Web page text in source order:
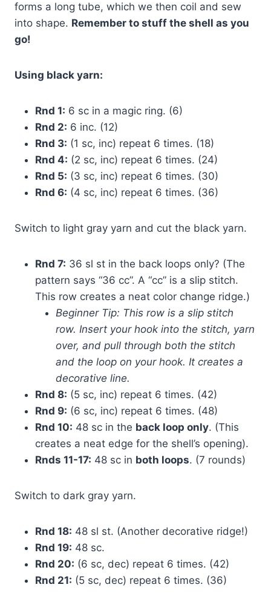
forms a long tube, which we then coil and sew
into shape. Remember to stuff the shell as you
go!
Using black yarn:
Rnd 1: 6 sc in a magic ring. (6)
Rnd 2: 6 inc. (12)
Rnd 3: (1 sc, inc) repeat 6 times. (18)
Rnd 4: (2 sc, inc) repeat 6 times. (24)
Rnd 5: (3 sc, inc) repeat 6 times. (30)
Rnd 6: (4 sc, inc) repeat 6 times. (36)
Switch to light gray yarn and cut the black yarn.
Rnd 7: 36 sl st in the back loops only? (The
pattern says “36 сс”. A “сс” is a slip stitch.
This row creates a neat color change ridge.)
Beginner Tip: This row is a slip stitch
row. Insert your hook into the stitch, yarn
over, and pull through both the stitch
and the loop on your hook. It creates a
decorative line.
Rnd 8: (5 sc, inc) repeat 6 times. (42)
Rnd 9: (6 sc, inc) repeat 6 times. (48)
Rnd 10: 48 sc in the back loop only. (This
creates a neat edge for the shell’s opening).
Rnds 11-17: 48 sc in both loops. (7 rounds)
Switch to dark gray yarn.
Rnd 18: 48 sl st. (Another decorative ridge!)
Rnd 19: 48 sc.
Rnd 20: (6 sc, dec) repeat 6 times. (42)
Rnd 21: (5 sc, dec) repeat 6 times. (36)